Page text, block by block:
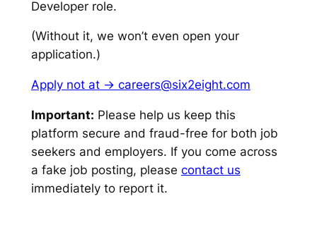
Developer role.
(Without it, we won’t even open your
application.)
Apply not at -> careers@six2eight.com
Important: Please help us keep this
platform secure and fraud-free for both job
seekers and employers. If you come across
a fake job posting, please contact us
immediately to report it.